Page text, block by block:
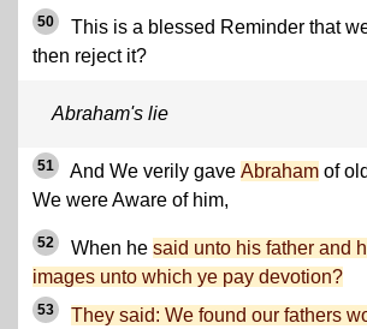
50
This is a blessed Reminder that
then reject it?
Abraham's lie
51 And We verily gave Abraham of
We were Aware of him,
52 When he said unto his father and
images unto which ye pay devotion?
53 They said: We found our fathers